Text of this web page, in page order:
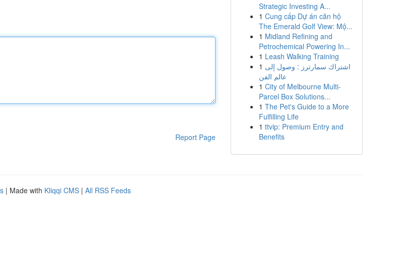
Report Page
Strategic Investing A...
1 Cung cấp Dự án căn hộ
The Emerald Golf View: Mộ...
1 Midland Refining and
Petrochemical Powering In...
1 Leash Walking Training
1 اشتراك سمارترز : وصول إلى
عالم الفن
1 City of Melbourne Multi-
Parcel Box Solutions...
1 The Pet's Guide to a More
Fulfilling Life
1 ttvip: Premium Entry and
Benefits
| Made with Kliqqi CMS | All RSS Feeds